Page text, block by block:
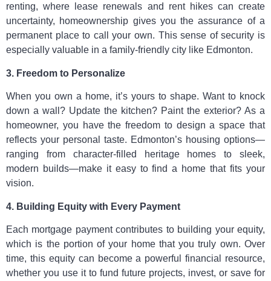
renting, where lease renewals and rent hikes can create
uncertainty, homeownership gives you the assurance of a
permanent place to call your own. This sense of security is
especially valuable in a family-friendly city like Edmonton.
3. Freedom to Personalize
When you own a home, it’s yours to shape. Want to knock
down a wall? Update the kitchen? Paint the exterior? As a
homeowner, you have the freedom to design a space that
reflects your personal taste. Edmonton’s housing options—
ranging from character-filled heritage homes to sleek,
modern builds—make it easy to find a home that fits your
vision.
4. Building Equity with Every Payment
Each mortgage payment contributes to building your equity,
which is the portion of your home that you truly own. Over
time, this equity can become a powerful financial resource,
whether you use it to fund future projects, invest, or save for